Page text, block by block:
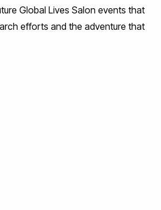
Global Lives Salon events that
efforts and the adventure that